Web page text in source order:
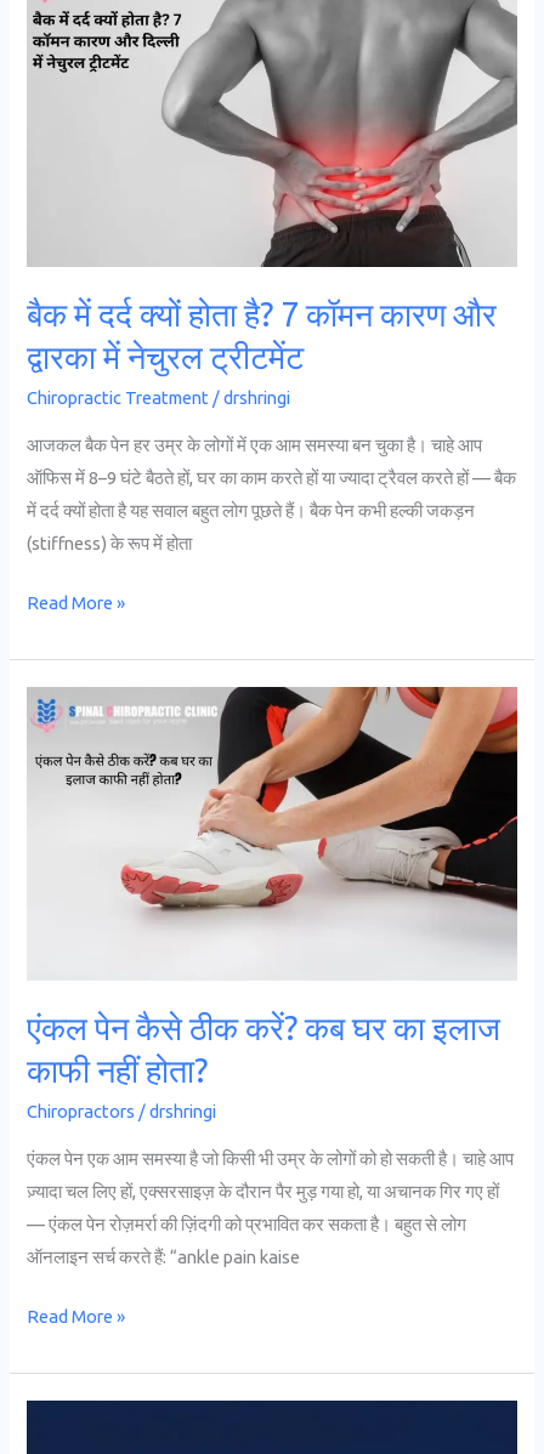
बैक में दर्द क्यों होता है? 7 कॉमन कारण और
द्वारका में नेचुरल ट्रीटमेंट
Chiropractic Treatment /drshringi
आजकल बैक पेन हर उम्र के लोगों में एक आम समस्या बन चुका है। चाहे आप
ऑफिस में 8–9 घंटे बैठते हों, घर का काम करते हों या ज्यादा ट्रैवल करते हों — बैक
में दर्द क्यों होता है यह सवाल बहुत लोग पूछते हैं। बैक पेन कभी हल्की जकड़न
(stiffness) के रूप में होता
में
दर्द
द्वारका
में
ट्रीटमेंट
Read More »
एंकल पेन कैसे ठीक करें? कब घर का इलाज
काफी नहीं होता?
Chiropractors /drshringi
एंकल पेन एक आम समस्या है जो किसी भी उम्र के लोगों को हो सकती है। चाहे आप
ज़्यादा चल लिए हों, एक्सरसाइज़ के दौरान पैर मुड़ गया हो, या अचानक गिर गए हों
— एंकल पेन रोज़मर्रा की ज़िंदगी को प्रभावित कर सकता है। बहुत से लोग
ऑनलाइन सर्च करते हैं: “ankle pain kaise
एंकल
पेन
कैसे
नहीं
होता?
Read More »